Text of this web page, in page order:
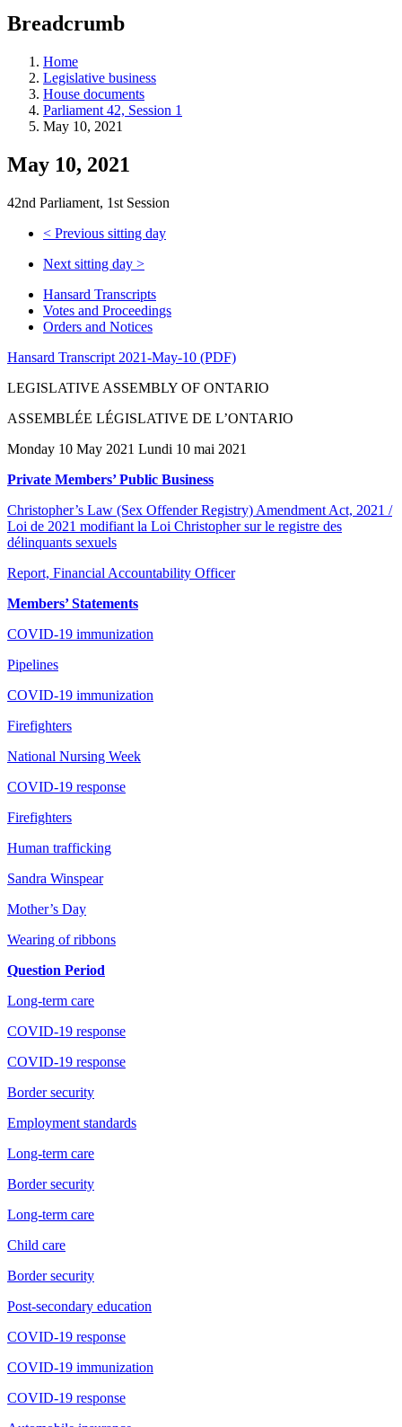
teaching
and
more.
Breadcrumb
Home
Legislative business
House documents
Parliament 42, Session 1
May 10, 2021
May 10, 2021
42nd Parliament, 1st Session
< Previous sitting day
Next sitting day >
Hansard Transcripts
Votes and Proceedings
Orders and Notices
Hansard Transcript 2021-May-10 (PDF)
LEGISLATIVE ASSEMBLY OF ONTARIO
ASSEMBLÉE LÉGISLATIVE DE L’ONTARIO
Monday 10 May 2021 Lundi 10 mai 2021
Private Members’ Public Business
Christopher’s Law (Sex Offender Registry) Amendment Act, 2021 /
Loi de 2021 modifiant la Loi Christopher sur le registre des
délinquants sexuels
Report, Financial Accountability Officer
Members’ Statements
COVID-19 immunization
Pipelines
COVID-19 immunization
Firefighters
National Nursing Week
COVID-19 response
Firefighters
Human trafficking
Sandra Winspear
Mother’s Day
Wearing of ribbons
Question Period
Long-term care
COVID-19 response
COVID-19 response
Border security
Employment standards
Long-term care
Border security
Long-term care
Child care
Border security
Post-secondary education
COVID-19 response
COVID-19 immunization
COVID-19 response